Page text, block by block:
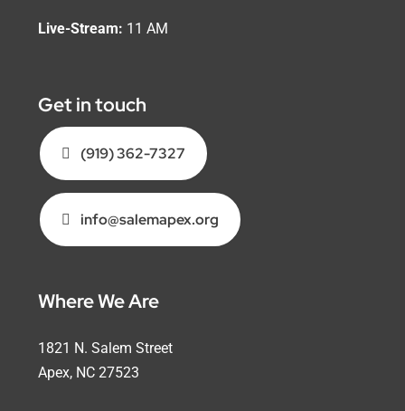
Where We Are
1821 N. Salem Street
Apex, NC 27523
Live-Stream: 11 AM
Get in touch
(919) 362-7327
info@salemapex.org